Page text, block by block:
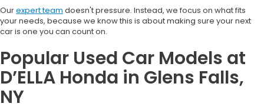
Ourexpert team doesn't pressure. Instead, we focus on what fits
your needs, because we know this is about making sure your next
car is one you can count on.
Popular Used Car Models at
D’ELLA Honda in Glens Falls,
NY